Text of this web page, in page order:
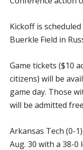
Kickoff is
Buerkle Field in
Game tickets ($10
citizens) will be
game day. Those
will be admitted
Arkansas Tech (0-
Aug. 30 with a 38-